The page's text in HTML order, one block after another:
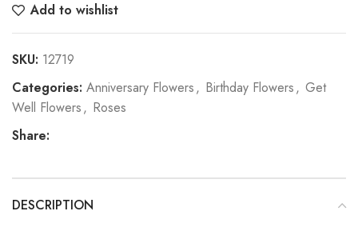
Add to wishlist
SKU: 12719
Categories: Anniversary Flowers, Birthday Flowers, Get
Well Flowers, Roses
Share:
DESCRIPTION